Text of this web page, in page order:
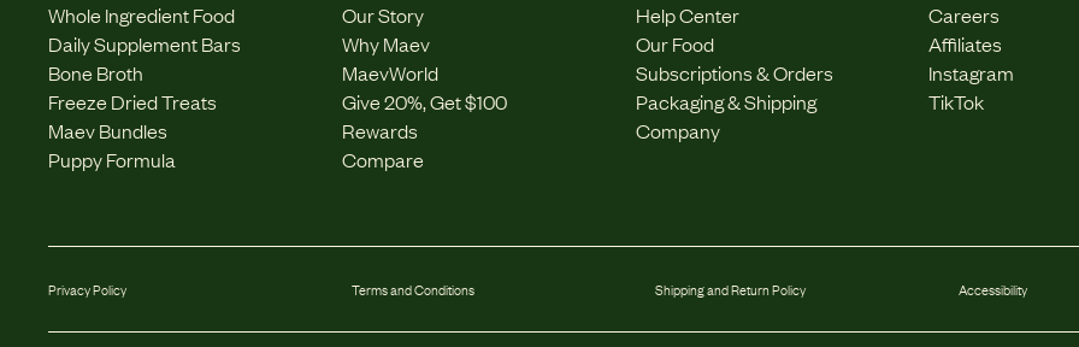
Whole Ingredient Food
Daily Supplement Bars
Bone Broth
Freeze Dried Treats
Maev Bundles
Puppy Formula
Our Story
Why Maev
MaevWorld
Give 20%, Get $100
Rewards
Compare
Help Center
Our Food
Subscriptions & Orders
Packaging & Shipping
Company
Careers
Affiliates
Instagram
TikTok
Privacy Policy Terms and Conditions Shipping and Return Policy Accessibility